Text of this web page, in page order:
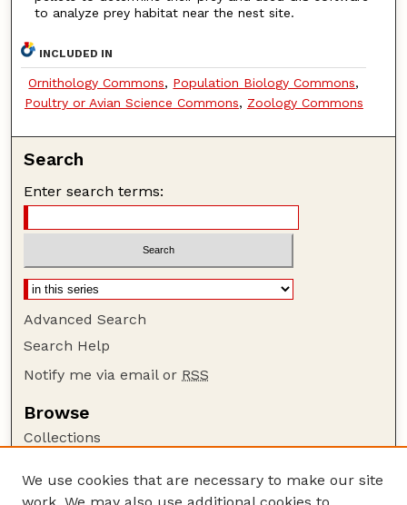
to analyze prey habitat near the nest site.
INCLUDED IN
Ornithology Commons, Population Biology Commons,
Poultry or Avian Science Commons, Zoology Commons
Search
Enter search terms:
Advanced Search
Search Help
Notify me via email or RSS
Browse
Collections
Authors
We use cookies that are necessary to make our site